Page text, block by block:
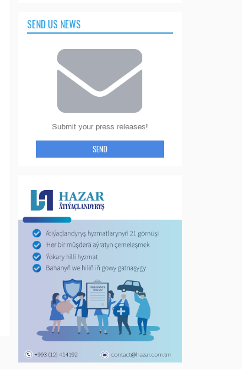
SEND US NEWS
Submit your press releases!
SEND